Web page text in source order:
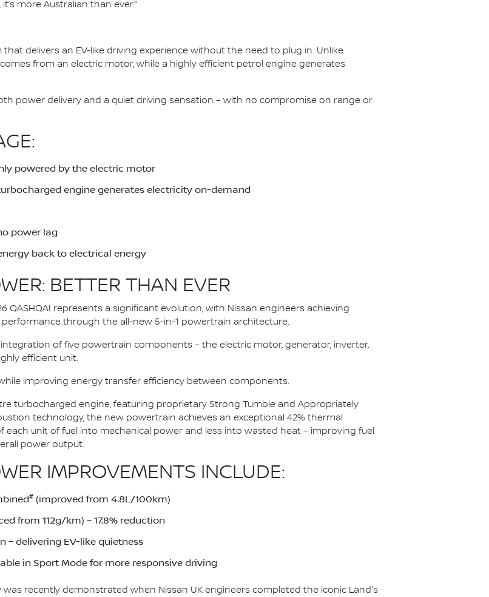
more Australian than ever.”
that delivers an EV-like driving experience without the need to plug in. Unlike
from an electric motor, while a highly efficient petrol engine generates
power delivery and a quiet driving sensation – with no compromise on range or
powered by the electric motor
engine generates electricity on-demand
power lag
back to electrical energy
BETTER THAN EVER
QASHQAI represents a significant evolution, with Nissan engineers achieving
through the all-new 5-in-1 powertrain architecture.
of five powertrain components – the electric motor, generator, inverter,
efficient unit.
improving energy transfer efficiency between components.
turbocharged engine, featuring proprietary Strong Tumble and Appropriately
technology, the new powertrain achieves an exceptional 42% thermal
unit of fuel into mechanical power and less into wasted heat – improving fuel
power output.
IMPROVEMENTS INCLUDE:
# (improved from 4.8L/100km)
from 112g/km) – 17.8% reduction
– delivering EV-like quietness
in Sport Mode for more responsive driving
was recently demonstrated when Nissan UK engineers completed the iconic Land's